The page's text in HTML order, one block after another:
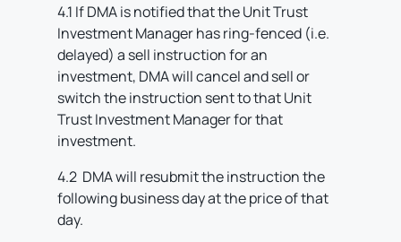
4.1 If DMA is notified that the Unit Trust
Investment Manager has ring-fenced (i.e.
delayed) a sell instruction for an
investment, DMA will cancel and sell or
switch the instruction sent to that Unit
Trust Investment Manager for that
investment.
4.2 DMA will resubmit the instruction the
following business day at the price of that
day.